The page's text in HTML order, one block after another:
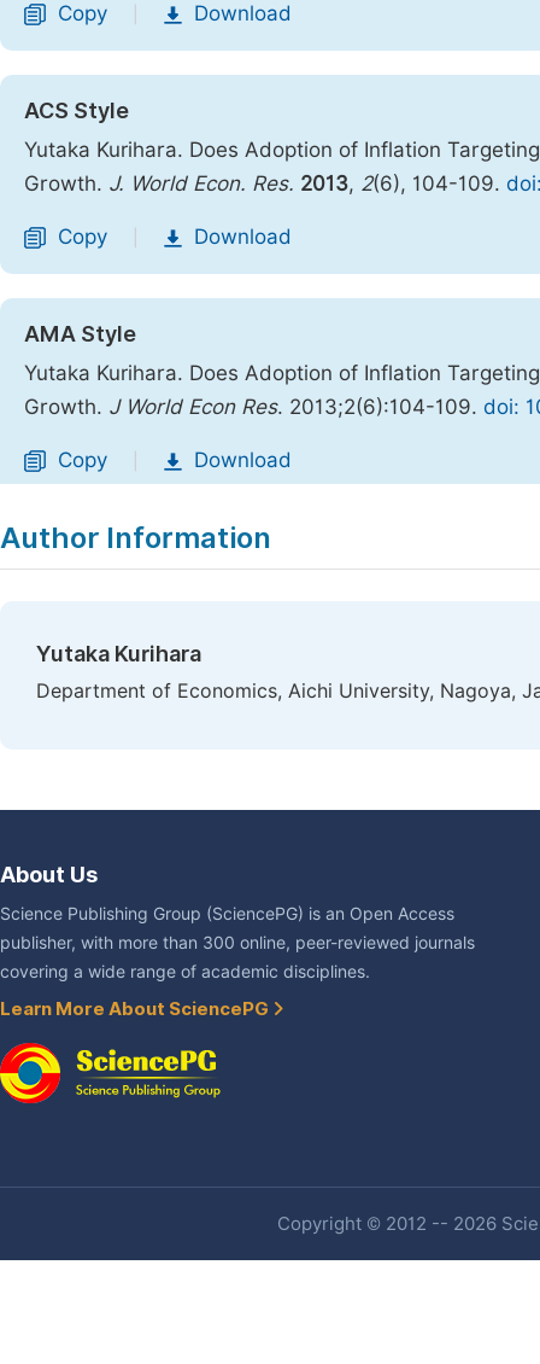
Copy Download
ACS Style
Yutaka Kurihara. Does Adoption of Inflation
Growth. J. World Econ. Res. 2013, 2(6), 104-109.
Copy Download
AMA Style
Yutaka Kurihara. Does Adoption of Inflation
Growth. J World Econ Res. 2013;2(6):104-109. doi:
Copy Download
Author Information
Yutaka Kurihara
Department of Economics, Aichi University, Nagoya,
About Us
Science Publishing Group (SciencePG) is an Open Access
publisher, with more than 300 online, peer-reviewed journals
covering a wide range of academic disciplines.
Learn More About SciencePG
Copyright © 2012 -- 2026